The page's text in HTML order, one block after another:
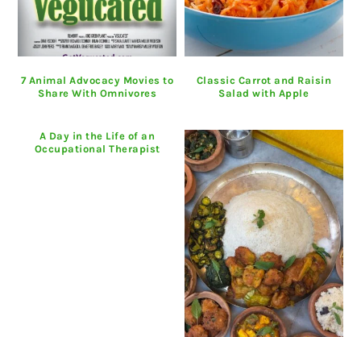
7 Animal Advocacy Movies to
Share With Omnivores
Classic Carrot and Raisin
Salad with Apple
A Day in the Life of an
Occupational Therapist